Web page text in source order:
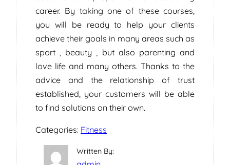
career. By taking one of these courses,
you will be ready to help your clients
achieve their goals in many areas such as
sport , beauty , but also parenting and
love life and many others. Thanks to the
advice and the relationship of trust
established, your customers will be able
to find solutions on their own.
Categories: Fitness
Written By: